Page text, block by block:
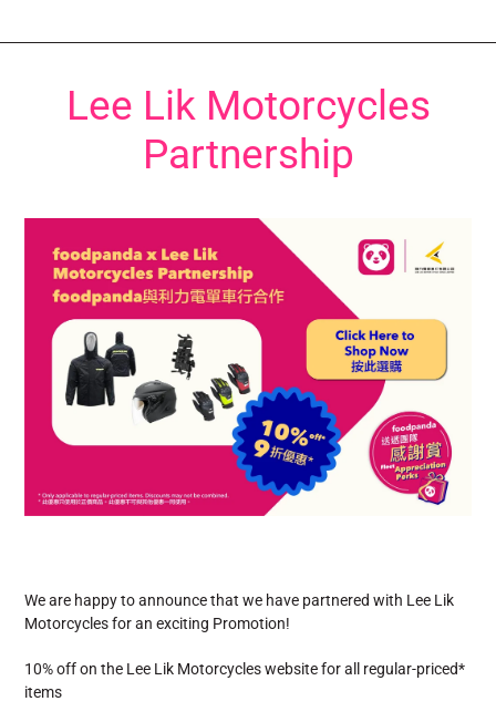
Lee Lik Motorcycles
Partnership
We are happy to announce that we have partnered with Lee Lik
Motorcycles for an exciting Promotion!
10% off on the Lee Lik Motorcycles website for all regular-priced*
items